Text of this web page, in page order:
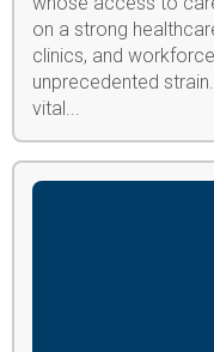
on a strong
clinics, and
unprecedented
vital...